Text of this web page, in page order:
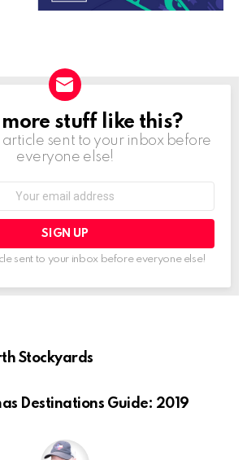
stuff like this?
sent to your inbox before
everyone else!
sent to your inbox before everyone else!
Stockyards
Destinations Guide: 2019